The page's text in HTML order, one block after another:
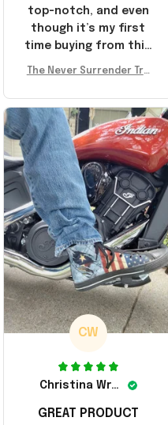
top-notch, and even
though it’s my first
time buying from this
recommend!
The Never Surrender Tru
A Merch Donald Trump 20
24 Shoes Patriotic Gifts
CW
Christina Wright
GREAT PRODUCT